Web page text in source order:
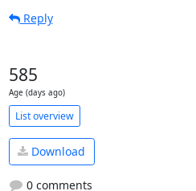
Reply
585
Age (days ago)
List overview
Download
0 comments